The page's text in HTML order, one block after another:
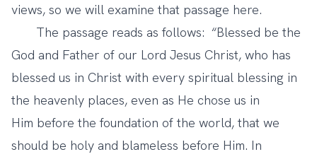
views, so we will examine that passage here.
The passage reads as follows: “Blessed be the
God and Father of our Lord Jesus Christ, who has
blessed us in Christ with every spiritual blessing in
the heavenly places, even as He chose us in
Him before the foundation of the world, that we
should be holy and blameless before Him. In